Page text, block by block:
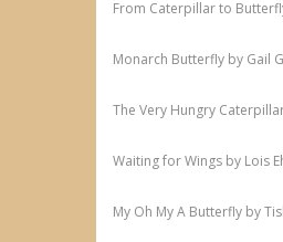
From Caterpillar to
Monarch Butterfly by Gail
The Very Hungry
Waiting for Wings by Lois
My Oh My A Butterfly by